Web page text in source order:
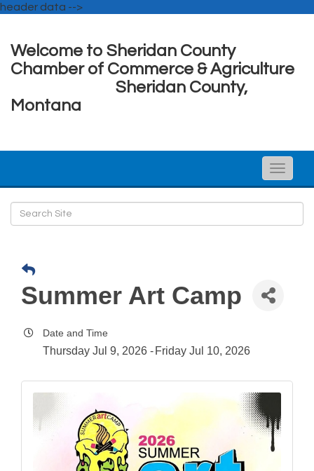
header data -->
Welcome to Sheridan County
Chamber of Commerce & Agriculture
Sheridan County,
Montana
Toggle
Summer Art Camp
Date and Time
Thursday Jul 9, 2026 Friday Jul 10, 2026